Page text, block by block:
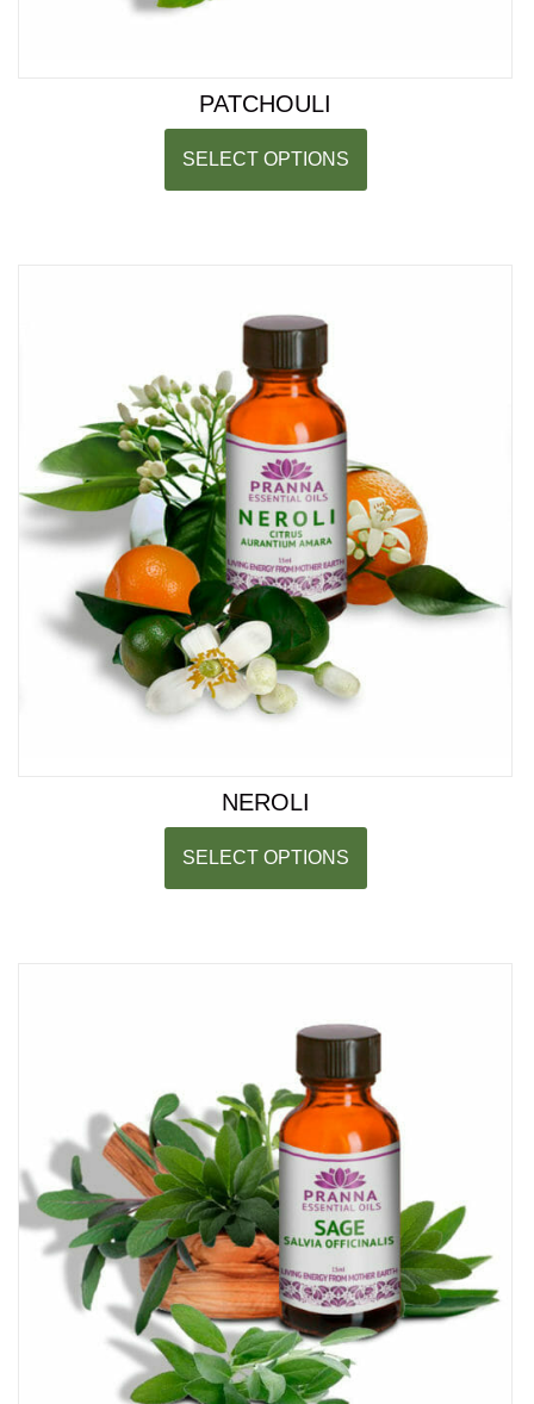
PATCHOULI
SELECT OPTIONS
NEROLI
SELECT OPTIONS